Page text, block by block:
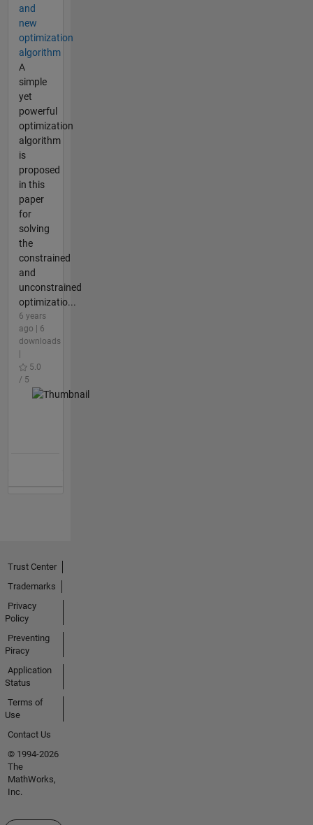
and
new
optimization
algorithm
A
simple
yet
powerful
optimization
algorithm
is
proposed
in this
paper
for
solving
the
constrained
and
unconstrained
optimizatio...
6 years
ago | 6
downloads
5.0
/ 5
Trust Center
Trademarks
Privacy
Policy
Preventing
Piracy
Application
Status
Terms of
Use
Contact Us
© 1994-2026
The
MathWorks,
Inc.